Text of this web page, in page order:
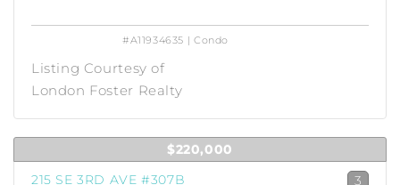
#A11934635 | Condo
Listing Courtesy of
London Foster Realty
$220,000
215 SE 3RD AVE #307B
3